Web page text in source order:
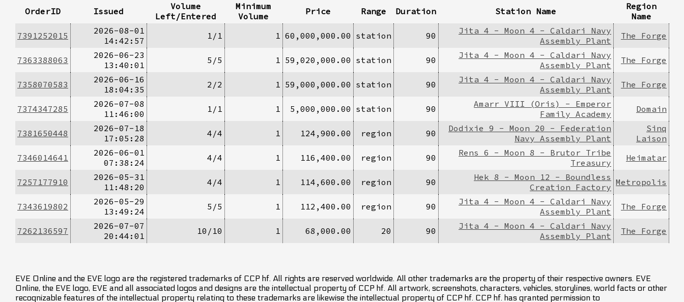
OrderID Issued
Volume
Left/Entered
Minimum
Volume
Price Range Duration Station Name
Region
Name
7391252015
2026-08-01
14:42:57
1/1 1 60,000,000.00 station 90
Jita 4 - Moon 4 - Caldari Navy
Assembly Plant
The Forge
7363388063
2026-06-23
13:40:01
5/5 1 59,020,000.00 station 90
Jita 4 - Moon 4 - Caldari Navy
Assembly Plant
The Forge
7358070583
2026-06-16
18:04:35
2/2 1 59,000,000.00 station 90
Jita 4 - Moon 4 - Caldari Navy
Assembly Plant
The Forge
7374347285
2026-07-08
11:46:00
1/1 1 5,000,000.00 station 90
Amarr VIII (Oris) - Emperor
Family Academy
Domain
7381650448
2026-07-18
17:05:28
4/4 1 124,900.00 region 90
Dodixie 9 - Moon 20 - Federation
Navy Assembly Plant
Sinq
Laison
7346014641
2026-06-01
07:38:24
4/4 1 116,400.00 region 90
Rens 6 - Moon 8 - Brutor Tribe
Treasury
Heimatar
7257177910
2026-05-31
11:48:20
4/4 1 114,600.00 region 90
Hek 8 - Moon 12 - Boundless
Creation Factory Metropolis
7343619802
2026-05-29
13:49:24
5/5 1 112,400.00 region 90
Jita 4 - Moon 4 - Caldari Navy
Assembly Plant
The Forge
7262136597
2026-07-07
20:44:01
10/10 1 68,000.00 20 90
Jita 4 - Moon 4 - Caldari Navy
Assembly Plant
The Forge
EVE Online and the EVE logo are the registered trademarks of CCP hf. All rights are reserved worldwide. All other trademarks are the property of their respective owners. EVE
Online, the EVE logo, EVE and all associated logos and designs are the intellectual property of CCP hf. All artwork, screenshots, characters, vehicles, storylines, world facts or other
recognizable features of the intellectual property relating to these trademarks are likewise the intellectual property of CCP hf. CCP hf. has granted permission to